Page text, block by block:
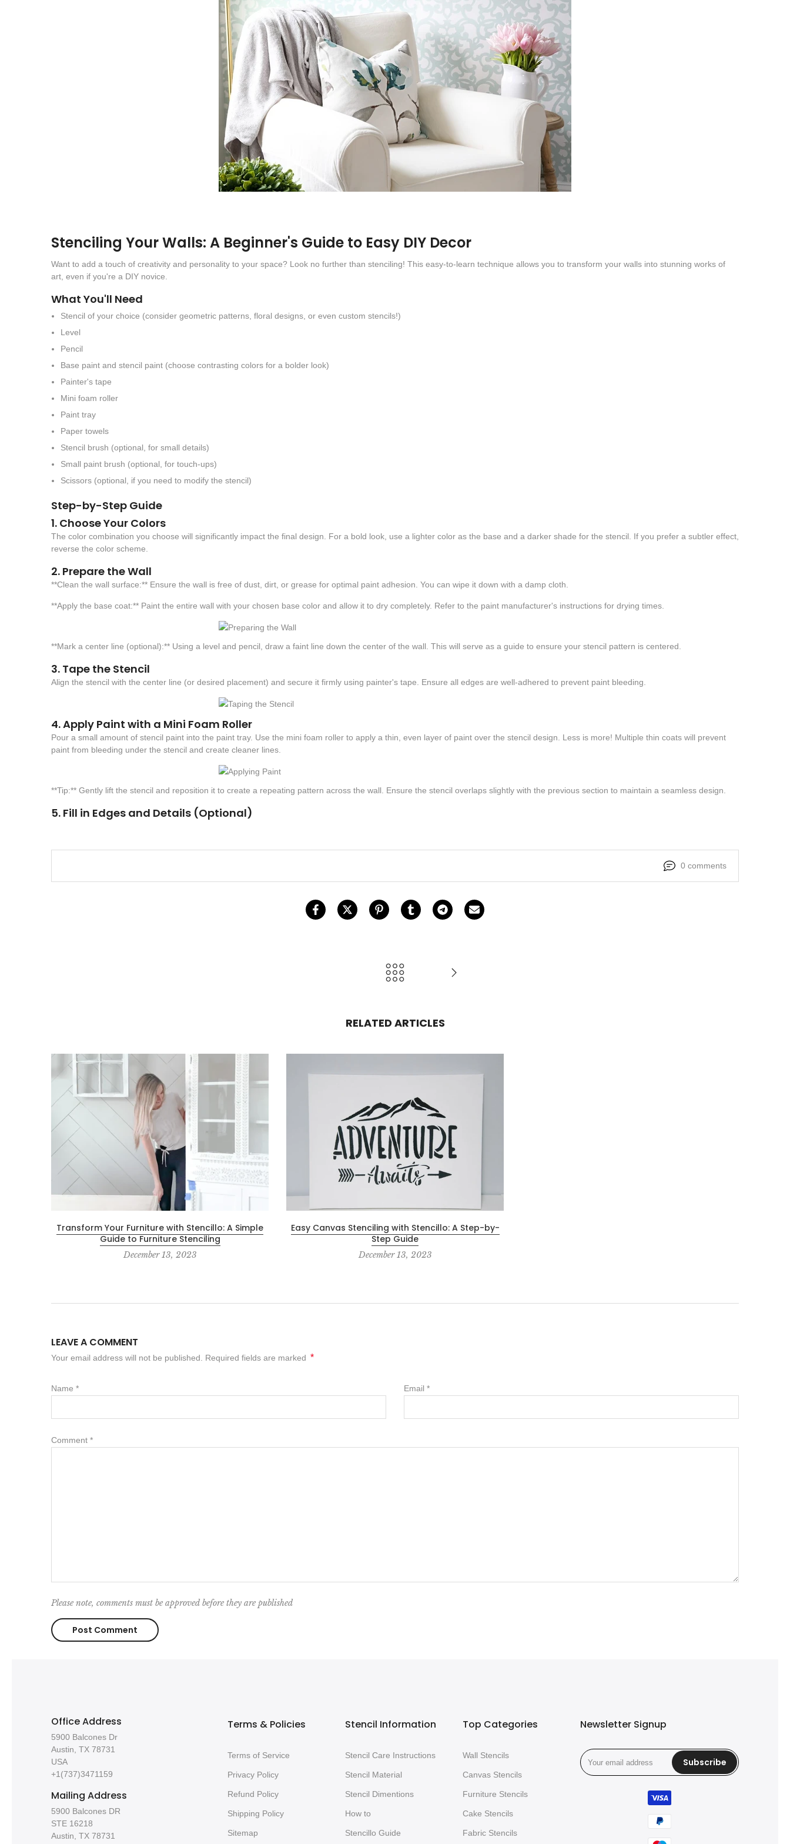
Stenciling Your Walls: A Beginner's Guide to Easy DIY Decor
Want to add a touch of creativity and personality to your space? Look no further than stenciling! This easy-to-learn technique allows you to transform your walls into stunning works of
art, even if you're a DIY novice.
What You'll Need
Stencil of your choice (consider geometric patterns, floral designs, or even custom stencils!)
Level
Pencil
Base paint and stencil paint (choose contrasting colors for a bolder look)
Painter's tape
Mini foam roller
Paint tray
Paper towels
Stencil brush (optional, for small details)
Small paint brush (optional, for touch-ups)
Scissors (optional, if you need to modify the stencil)
Step-by-Step Guide
1. Choose Your Colors
The color combination you choose will significantly impact the final design. For a bold look, use a lighter color as the base and a darker shade for the stencil. If you prefer a subtler effect,
reverse the color scheme.
2. Prepare the Wall
**Clean the wall surface:** Ensure the wall is free of dust, dirt, or grease for optimal paint adhesion. You can wipe it down with a damp cloth.
**Apply the base coat:** Paint the entire wall with your chosen base color and allow it to dry completely. Refer to the paint manufacturer's instructions for drying times.
**Mark a center line (optional):** Using a level and pencil, draw a faint line down the center of the wall. This will serve as a guide to ensure your stencil pattern is centered.
3. Tape the Stencil
Align the stencil with the center line (or desired placement) and secure it firmly using painter's tape. Ensure all edges are well-adhered to prevent paint bleeding.
4. Apply Paint with a Mini Foam Roller
Pour a small amount of stencil paint into the paint tray. Use the mini foam roller to apply a thin, even layer of paint over the stencil design. Less is more! Multiple thin coats will prevent
paint from bleeding under the stencil and create cleaner lines.
**Tip:** Gently lift the stencil and reposition it to create a repeating pattern across the wall. Ensure the stencil overlaps slightly with the previous section to maintain a seamless design.
5. Fill in Edges and Details (Optional)
0 comments
RELATED ARTICLES
Transform Your Furniture with Stencillo: A Simple
Guide to Furniture Stenciling
December 13, 2023
Easy Canvas Stenciling with Stencillo: A Step-by-
Step Guide
December 13, 2023
LEAVE A COMMENT
Your email address will not be published. Required fields are marked *
Name * Email *
Comment *
Please note, comments must be approved before they are published
Office Address
5900 Balcones Dr
Austin, TX 78731
USA
+1(737)3471159
Mailing Address
5900 Balcones DR
STE 16218
Austin, TX 78731
Terms & Policies
Terms of Service
Privacy Policy
Refund Policy
Shipping Policy
Sitemap
Stencil Information
Stencil Care Instructions
Stencil Material
Stencil Dimentions
How to
Stencillo Guide
Top Categories
Wall Stencils
Canvas Stencils
Furniture Stencils
Cake Stencils
Fabric Stencils
Newsletter Signup
Subscribe